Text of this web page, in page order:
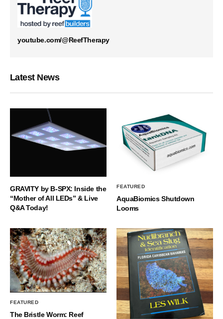
youtube.com/@ReefTherapy
Latest News
GRAVITY by B-SPX: Inside the
“Mother of All LEDs” & Live
Q&A Today!
FEATURED
AquaBiomics Shutdown
Looms
FEATURED
The Bristle Worm: Reef